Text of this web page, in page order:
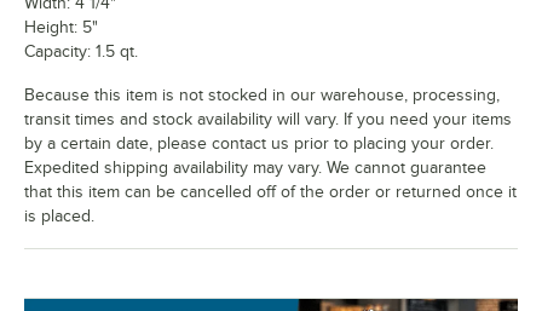
Height: 5"
Capacity: 1.5 qt.
Because this item is not stocked in our warehouse, processing,
transit times and stock availability will vary. If you need your items
by a certain date, please contact us prior to placing your order.
Expedited shipping availability may vary. We cannot guarantee
that this item can be cancelled off of the order or returned once it
is placed.